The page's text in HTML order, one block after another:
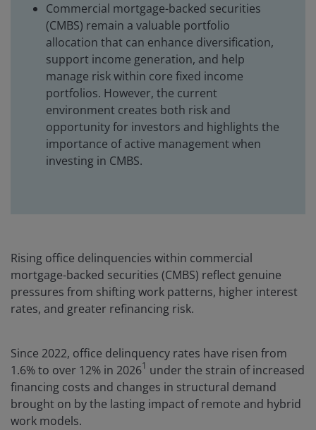
Commercial mortgage-backed securities
(CMBS) remain a valuable portfolio
allocation that can enhance diversification,
support income generation, and help
manage risk within core fixed income
portfolios. However, the current
environment creates both risk and
opportunity for investors and highlights the
importance of active management when
investing in CMBS.
Rising office delinquencies within commercial
mortgage-backed securities (CMBS) reflect genuine
pressures from shifting work patterns, higher interest
rates, and greater refinancing risk.
Since 2022, office delinquency rates have risen from
1.6% to over 12% in 20261 under the strain of increased
financing costs and changes in structural demand
brought on by the lasting impact of remote and hybrid
work models.